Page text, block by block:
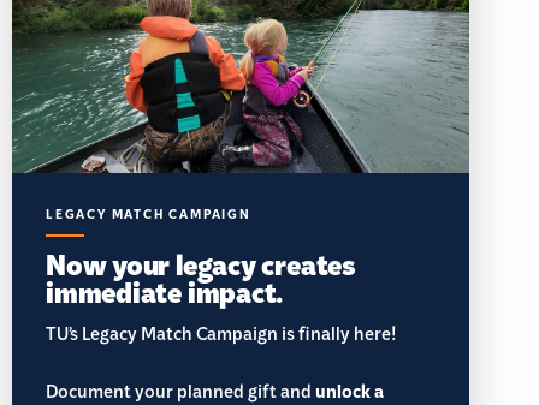
LEGACY MATCH CAMPAIGN
Now your legacy creates
immediate impact.
TU’s Legacy Match Campaign is finally here!
Document your planned gift andunlock a